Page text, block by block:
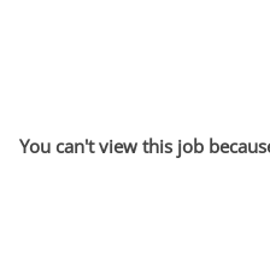
You can't view this job